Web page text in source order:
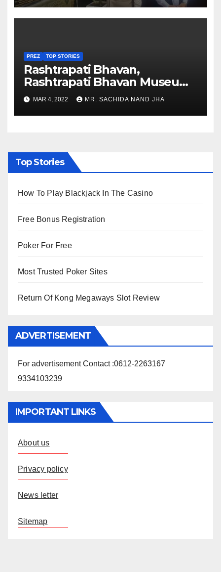
PREZ TOP STORIES
Rashtrapati Bhavan,
Rashtrapati Bhavan Museum
to Re-Open for Public
Viewing from Next Week
MAR 4, 2022 MR. SACHIDA NAND JHA
Top Stories
How To Play Blackjack In The Casino
Free Bonus Registration
Poker For Free
Most Trusted Poker Sites
Return Of Kong Megaways Slot Review
ADVERTISEMENT
For advertisement Contact :0612-2263167
9334103239
IMPORTANT LINKS
About us
Privacy policy
News letter
Sitemap